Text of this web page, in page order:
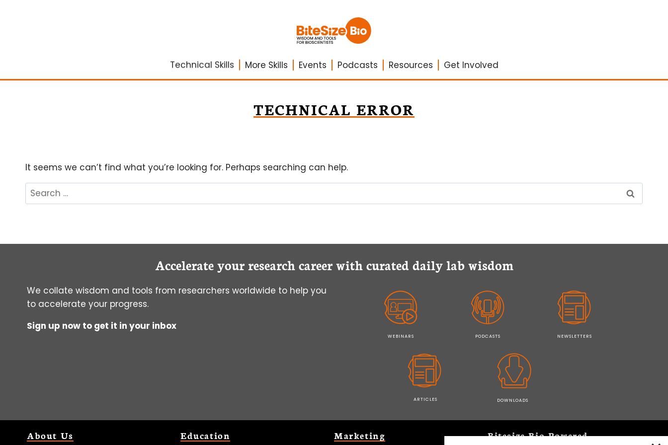
Technical Skills More Skills Events Podcasts Resources Get Involved
TECHNICAL ERROR
It seems we can’t find what you’re looking for. Perhaps searching can help.
Search
for:
Accelerate your research career with curated daily lab wisdom
We collate wisdom and tools from researchers worldwide to help you
to accelerate your progress.
Sign up now to get it in your inbox
WEBINARS PODCASTS NEWSLETTERS
ARTICLES DOWNLOADS
About Us Education Marketing Bitesize Bio Powered